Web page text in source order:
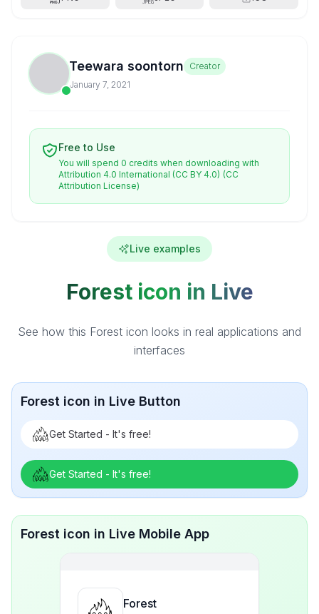
Teewara soontorn
Creator
January 7, 2021
Free to Use
You will spend 0 credits when downloading with
Attribution 4.0 International (CC BY 4.0) (CC
Attribution License)
Live examples
Forest icon in Live
See how this Forest icon looks in real applications and
interfaces
Forest icon in Live Button
Get Started - It's free!
Get Started - It's free!
Forest icon in Live Mobile App
Forest